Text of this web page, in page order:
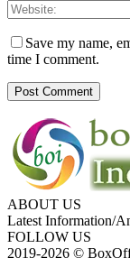
Save my name,
time I comment.
ABOUT US
Latest Information/
FOLLOW US
2019-2026 ©